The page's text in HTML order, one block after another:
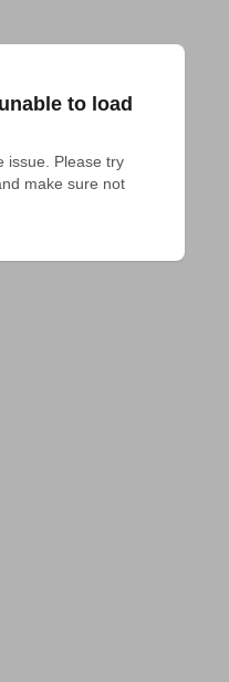
to load
issue. Please try
make sure not